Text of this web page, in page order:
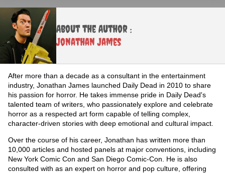
About the Author :
Jonathan James
After more than a decade as a consultant in the entertainment
industry, Jonathan James launched Daily Dead in 2010 to share
his passion for horror. He takes immense pride in Daily Dead's
talented team of writers, who passionately explore and celebrate
horror as a respected art form capable of telling complex,
character-driven stories with deep emotional and cultural impact.
Over the course of his career, Jonathan has written more than
10,000 articles and hosted panels at major conventions, including
New York Comic Con and San Diego Comic-Con. He is also
consulted with as an expert on horror and pop culture, offering